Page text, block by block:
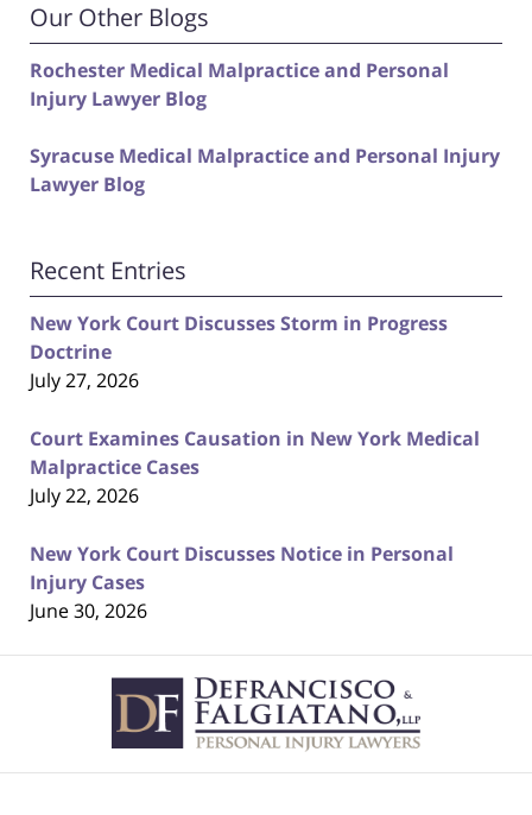
Our Other Blogs
Rochester Medical Malpractice and Personal
Injury Lawyer Blog
Syracuse Medical Malpractice and Personal Injury
Lawyer Blog
Recent Entries
New York Court Discusses Storm in Progress
Doctrine
July 27, 2026
Court Examines Causation in New York Medical
Malpractice Cases
July 22, 2026
New York Court Discusses Notice in Personal
Injury Cases
June 30, 2026
Information